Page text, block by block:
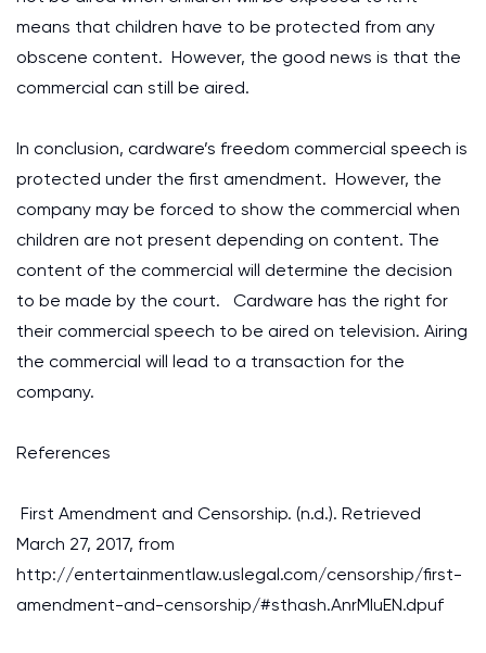
means that children have to be protected from any
obscene content. However, the good news is that the
commercial can still be aired.
In conclusion, cardware’s freedom commercial speech is
protected under the first amendment. However, the
company may be forced to show the commercial when
children are not present depending on content. The
content of the commercial will determine the decision
to be made by the court. Cardware has the right for
their commercial speech to be aired on television. Airing
the commercial will lead to a transaction for the
company.
References
First Amendment and Censorship. (n.d.). Retrieved
March 27, 2017, from
http://entertainmentlaw.uslegal.com/censorship/first-
amendment-and-censorship/#sthash.AnrMIuEN.dpuf